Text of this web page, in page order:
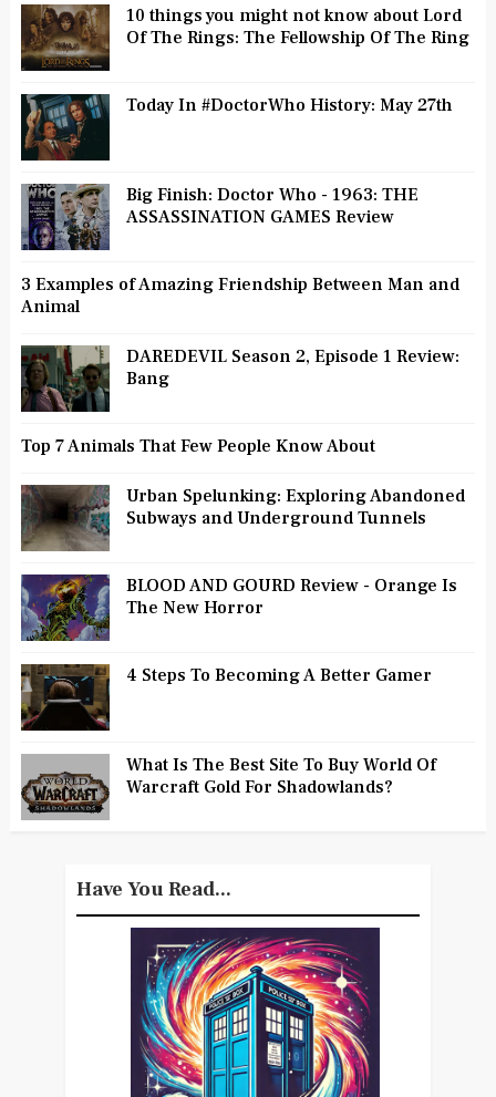
10 things you might not know about Lord
Of The Rings: The Fellowship Of The Ring
Today In #DoctorWho History: May 27th
Big Finish: Doctor Who - 1963: THE
ASSASSINATION GAMES Review
3 Examples of Amazing Friendship Between Man and
Animal
DAREDEVIL Season 2, Episode 1 Review:
Bang
Top 7 Animals That Few People Know About
Urban Spelunking: Exploring Abandoned
Subways and Underground Tunnels
BLOOD AND GOURD Review - Orange Is
The New Horror
4 Steps To Becoming A Better Gamer
What Is The Best Site To Buy World Of
Warcraft Gold For Shadowlands?
Have You Read...